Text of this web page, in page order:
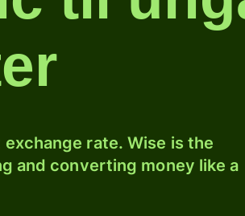
rate. Wise is the
and converting money like a